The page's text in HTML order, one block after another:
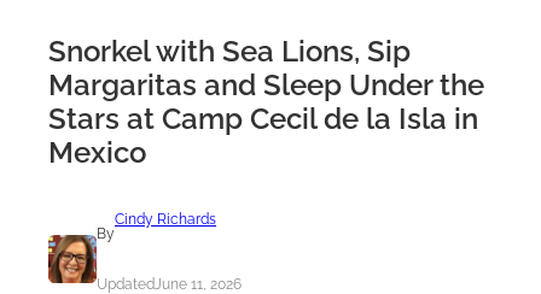
Snorkel with Sea Lions, Sip
Margaritas and Sleep Under the
Stars at Camp Cecil de la Isla in
Mexico
By
Cindy Richards
UpdatedJune 11, 2026